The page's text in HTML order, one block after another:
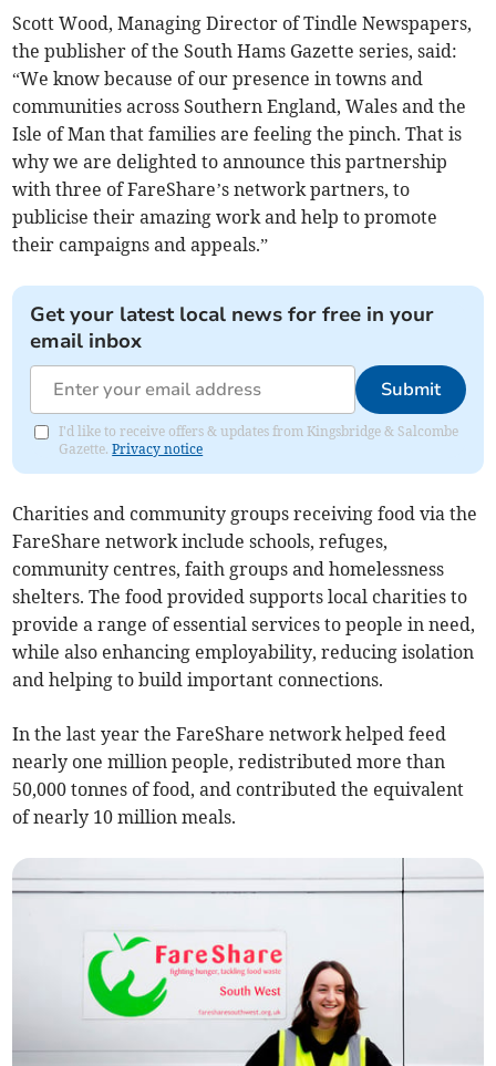
Scott Wood, Managing Director of Tindle Newspapers,
the publisher of the South Hams Gazette series, said:
“We know because of our presence in towns and
communities across Southern England, Wales and the
Isle of Man that families are feeling the pinch. That is
why we are delighted to announce this partnership
with three of FareShare’s network partners, to
publicise their amazing work and help to promote
their campaigns and appeals.”
Get your latest local news for free in your
email inbox
Submit
I'd like to receive offers & updates from Kingsbridge & Salcombe
Gazette.Privacy notice
Charities and community groups receiving food via the
FareShare network include schools, refuges,
community centres, faith groups and homelessness
shelters. The food provided supports local charities to
provide a range of essential services to people in need,
while also enhancing employability, reducing isolation
and helping to build important connections.
In the last year the FareShare network helped feed
nearly one million people, redistributed more than
50,000 tonnes of food, and contributed the equivalent
of nearly 10 million meals.